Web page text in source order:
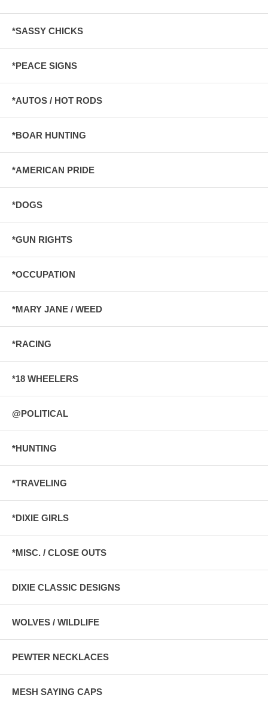
*SASSY CHICKS
*PEACE SIGNS
*AUTOS / HOT RODS
*BOAR HUNTING
*AMERICAN PRIDE
*DOGS
*GUN RIGHTS
*OCCUPATION
*MARY JANE / WEED
*RACING
*18 WHEELERS
@POLITICAL
*HUNTING
*TRAVELING
*DIXIE GIRLS
*MISC. / CLOSE OUTS
DIXIE CLASSIC DESIGNS
WOLVES / WILDLIFE
PEWTER NECKLACES
MESH SAYING CAPS